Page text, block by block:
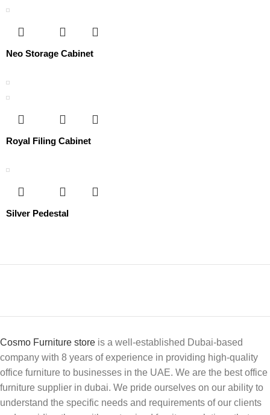
Neo Storage Cabinet
Royal Filing Cabinet
Silver Pedestal
Cosmo Furniture store is a well-established Dubai-based
company with 8 years of experience in providing high-quality
office furniture to businesses in the UAE. We are the best office
furniture supplier in dubai. We pride ourselves on our ability to
understand the specific needs and requirements of our clients